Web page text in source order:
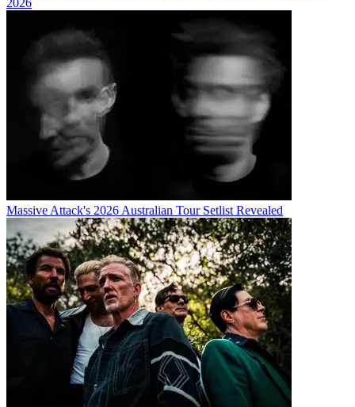
Massive Attack's 2026 Australian Tour Setlist Revealed